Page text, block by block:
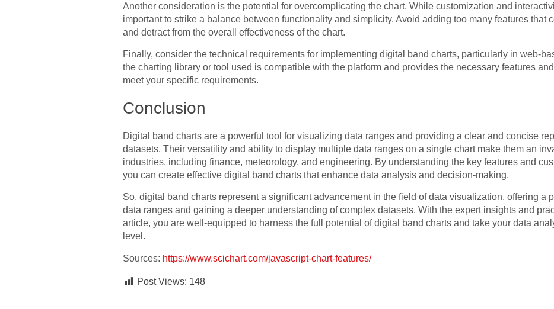
Another consideration is the potential for overcomplicating the chart. While customization and
important to strike a balance between functionality and simplicity. Avoid adding too many features that
and detract from the overall effectiveness of the chart.
Finally, consider the technical requirements for implementing digital band charts, particularly in web-
the charting library or tool used is compatible with the platform and provides the necessary features
meet your specific requirements.
Conclusion
Digital band charts are a powerful tool for visualizing data ranges and providing a clear and concise
datasets. Their versatility and ability to display multiple data ranges on a single chart make them an
industries, including finance, meteorology, and engineering. By understanding the key features and
you can create effective digital band charts that enhance data analysis and decision-making.
So, digital band charts represent a significant advancement in the field of data visualization, offering a
data ranges and gaining a deeper understanding of complex datasets. With the expert insights and
article, you are well-equipped to harness the full potential of digital band charts and take your data
level.
Sources: https://www.scichart.com/javascript-chart-features/
Post Views: 148